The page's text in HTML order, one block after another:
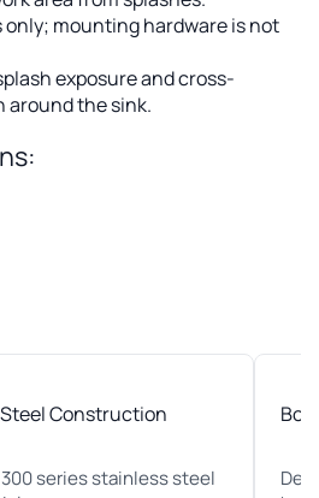
only; mounting hardware is not
exposure and cross-
the sink.
Construction
series stainless steel